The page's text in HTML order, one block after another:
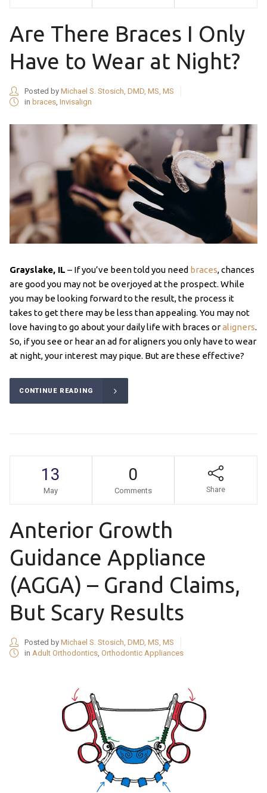
Are There Braces I Only
Have to Wear at Night?
Posted by Michael S. Stosich, DMD, MS, MS
in braces, Invisalign
Grayslake, IL – If you’ve been told you need braces, chances
are good you may not be overjoyed at the prospect. While
you may be looking forward to the result, the process it
takes to get there may be less than appealing. You may not
love having to go about your daily life with braces oraligners.
So, if you see or hear an ad for aligners you only have to wear
at night, your interest may pique. But are these effective?
CONTINUE READING
13
May
0
Comments Share
Anterior Growth
Guidance Appliance
(AGGA) – Grand Claims,
But Scary Results
Posted by Michael S. Stosich, DMD, MS, MS
in Adult Orthodontics, Orthodontic Appliances